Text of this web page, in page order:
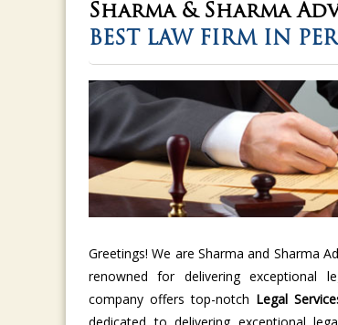
Sharma & Sharma
BEST LAW FIRM IN
Greetings! We are Sharma and Sharma
renowned for delivering exceptional
company offers top-notch Legal